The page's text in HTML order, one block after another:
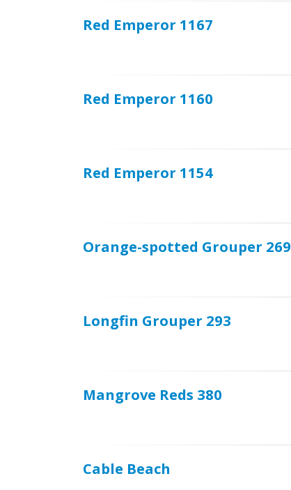
Red Emperor 1167
Red Emperor 1160
Red Emperor 1154
Orange-spotted Grouper 269
Longfin Grouper 293
Mangrove Reds 380
Cable Beach